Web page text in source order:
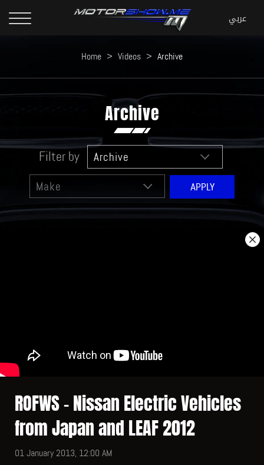
Home > Videos > Archive
Archive
Filter by
ROFWS - Nissan Electric Vehicles
from Japan and LEAF 2012
01 January 2013, 12:00 AM